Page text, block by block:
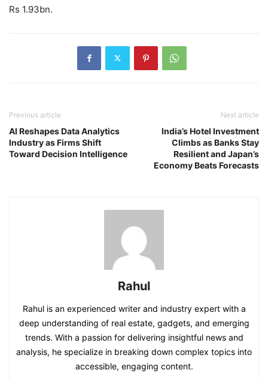
Rs 1.93bn.
Previous article
AI Reshapes Data Analytics
Industry as Firms Shift
Toward Decision Intelligence
Next article
India’s Hotel Investment
Climbs as Banks Stay
Resilient and Japan’s
Economy Beats Forecasts
Rahul
Rahul is an experienced writer and industry expert with a
deep understanding of real estate, gadgets, and emerging
trends. With a passion for delivering insightful news and
analysis, he specialize in breaking down complex topics into
accessible, engaging content.